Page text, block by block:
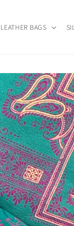
LEATHER BAGS